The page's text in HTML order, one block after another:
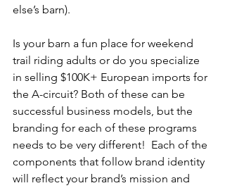
else’s barn).
Is your barn a fun place for weekend
trail riding adults or do you specialize
in selling $100K+ European imports for
the A-circuit? Both of these can be
successful business models, but the
branding for each of these programs
needs to be very different!  Each of the
components that follow brand identity
will reflect your brand’s mission and